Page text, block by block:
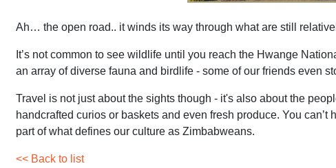
Ah… the open road.. it winds its way through what are still
It’s not common to see wildlife until you reach the Hwange
an array of diverse fauna and birdlife - some of our friends even
Travel is not just about the sights though - it's also about the
handcrafted curios or baskets and even fresh produce. You
part of what defines our culture as Zimbabweans.
<< Back to list